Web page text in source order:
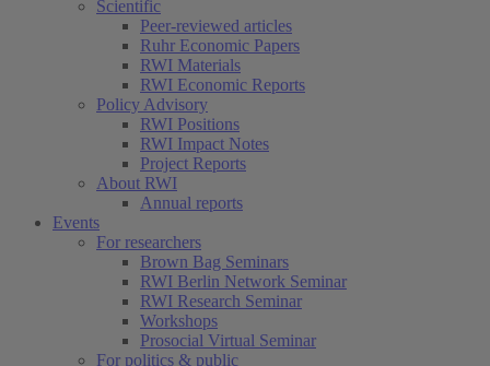
Scientific
Peer-reviewed articles
Ruhr Economic Papers
RWI Materials
RWI Economic Reports
Policy Advisory
RWI Positions
RWI Impact Notes
Project Reports
About RWI
Annual reports
Events
For researchers
Brown Bag Seminars
RWI Berlin Network Seminar
RWI Research Seminar
Workshops
Prosocial Virtual Seminar
For politics & public